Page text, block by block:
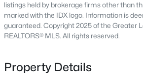
3 3
outside into your private paradise—a
oasis with a pool, spa, and plenty of
entertaining. The charm extends
with the possibility of RV parking and
listings held by brokerage firms other than
marked with the IDX logo. Information is
guaranteed. Copyright 2025 of the Greater
REALTORS® MLS. All rights reserved.
Property Details